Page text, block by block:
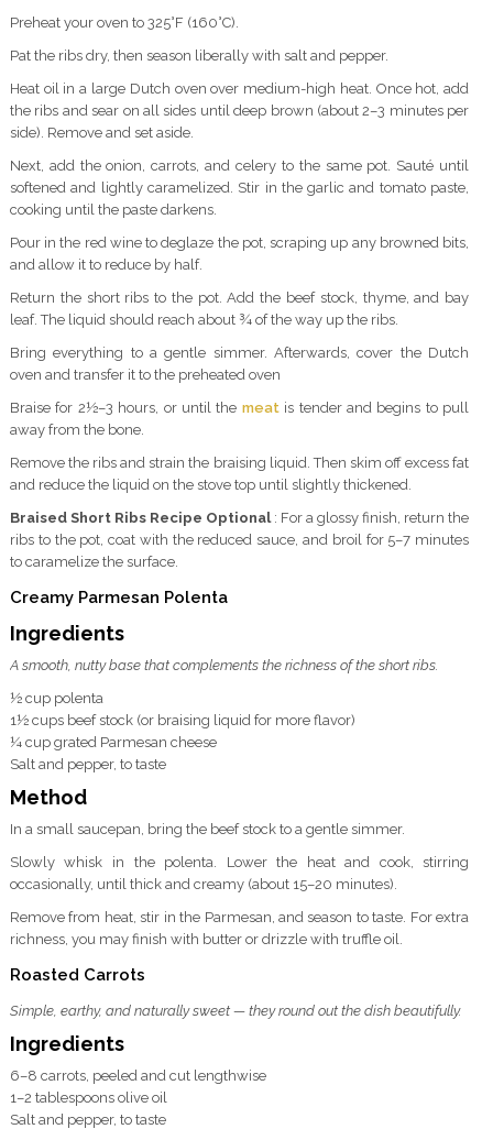
Preheat your oven to 325°F (160°C).
Pat the ribs dry, then season liberally with salt and pepper.
Heat oil in a large Dutch oven over medium-high heat. Once hot, add
the ribs and sear on all sides until deep brown (about 2–3 minutes per
side). Remove and set aside.
Next, add the onion, carrots, and celery to the same pot. Sauté until
softened and lightly caramelized. Stir in the garlic and tomato paste,
cooking until the paste darkens.
Pour in the red wine to deglaze the pot, scraping up any browned bits,
and allow it to reduce by half.
Return the short ribs to the pot. Add the beef stock, thyme, and bay
leaf. The liquid should reach about ¾ of the way up the ribs.
Bring everything to a gentle simmer. Afterwards, cover the Dutch
oven and transfer it to the preheated oven
Braise for 2½–3 hours, or until the meat is tender and begins to pull
away from the bone.
Remove the ribs and strain the braising liquid. Then skim off excess fat
and reduce the liquid on the stove top until slightly thickened.
Braised Short Ribs Recipe Optional : For a glossy finish, return the
ribs to the pot, coat with the reduced sauce, and broil for 5–7 minutes
to caramelize the surface.
Creamy Parmesan Polenta
Ingredients
A smooth, nutty base that complements the richness of the short ribs.
½ cup polenta
1½ cups beef stock (or braising liquid for more flavor)
¼ cup grated Parmesan cheese
Salt and pepper, to taste
Method
In a small saucepan, bring the beef stock to a gentle simmer.
Slowly whisk in the polenta. Lower the heat and cook, stirring
occasionally, until thick and creamy (about 15–20 minutes).
Remove from heat, stir in the Parmesan, and season to taste. For extra
richness, you may finish with butter or drizzle with truffle oil.
Roasted Carrots
Simple, earthy, and naturally sweet — they round out the dish beautifully.
Ingredients
6–8 carrots, peeled and cut lengthwise
1–2 tablespoons olive oil
Salt and pepper, to taste